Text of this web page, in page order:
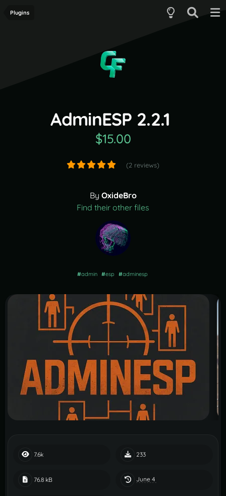
Plugins
AdminESP 2.2.1
$15.00
(2 reviews)
By OxideBro
Find their other files
#admin #esp #adminesp
7.6k 233
76.8 kB June 4